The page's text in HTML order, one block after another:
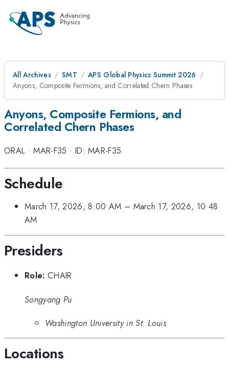
All Archives SMT
APS Global Physics Summit 2026
Anyons, Composite Fermions, and Correlated Chern Phases
Anyons, Composite Fermions, and
Correlated Chern Phases
ORAL ·MAR-F35 · ID: MAR-F35
Schedule
March 17, 2026, 8:00 AM – March 17, 2026, 10:48
AM
Presiders
Role: CHAIR
Songyang Pu
Washington University in St. Louis
Locations